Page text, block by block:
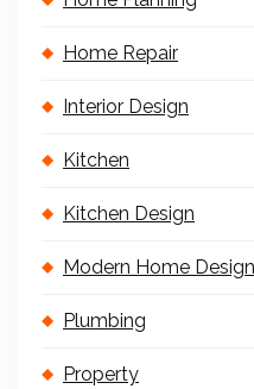
Home Repair
Interior Design
Kitchen
Kitchen Design
Modern Home Design
Plumbing
Property